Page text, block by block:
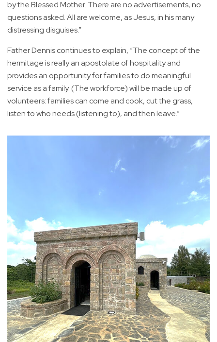
by the Blessed Mother. There are no advertisements, no
questions asked. All are welcome, as Jesus, in his many
distressing disguises.”
Father Dennis continues to explain, “The concept of the
hermitage is really an apostolate of hospitality and
provides an opportunity for families to do meaningful
service as a family. (The workforce) will be made up of
volunteers: families can come and cook, cut the grass,
listen to who needs (listening to), and then leave.”